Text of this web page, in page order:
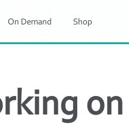
On Demand Shop
on